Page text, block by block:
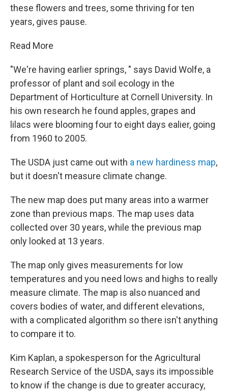
these flowers and trees, some thriving for ten
years, gives pause.
Read More
"We're having earlier springs, " says David Wolfe, a
professor of plant and soil ecology in the
Department of Horticulture at Cornell University. In
his own research he found apples, grapes and
lilacs were blooming four to eight days ealier, going
from 1960 to 2005.
The USDA just came out with a new hardiness map,
but it doesn't measure climate change.
The new map does put many areas into a warmer
zone than previous maps. The map uses data
collected over 30 years, while the previous map
only looked at 13 years.
The map only gives measurements for low
temperatures and you need lows and highs to really
measure climate. The map is also nuanced and
covers bodies of water, and different elevations,
with a complicated algorithm so there isn't anything
to compare it to.
Kim Kaplan, a spokesperson for the Agricultural
Research Service of the USDA, says its impossible
to know if the change is due to greater accuracy,